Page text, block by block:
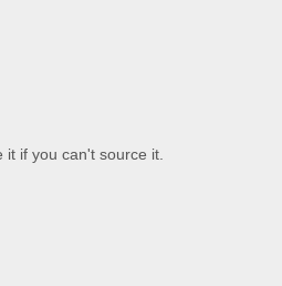
if you can't source it.